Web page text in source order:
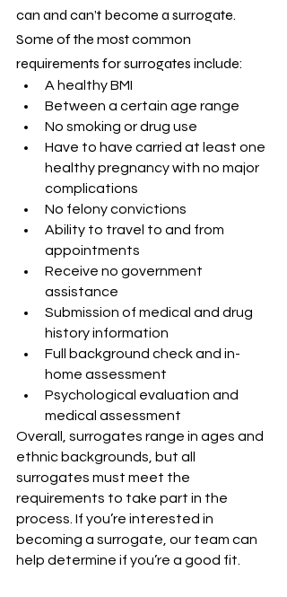
can and can’t become a surrogate.
Some of the most common
requirements for surrogates include:
A healthy BMI
Between a certain age range
No smoking or drug use
Have to have carried at least one
healthy pregnancy with no major
complications
No felony convictions
Ability to travel to and from
appointments
Receive no government
assistance
Submission of medical and drug
history information
Full background check and in-
home assessment
Psychological evaluation and
medical assessment
Overall, surrogates range in ages and
ethnic backgrounds, but all
surrogates must meet the
requirements to take part in the
process. If you’re interested in
becoming a surrogate, our team can
help determine if you’re a good fit.